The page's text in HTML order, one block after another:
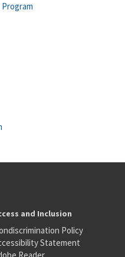
and Inclusion
Policy
Statement